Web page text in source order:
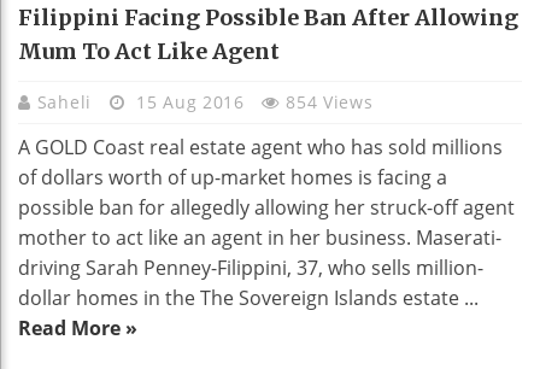
Filippini Facing Possible Ban After Allowing
Mum To Act Like Agent
Saheli 15 Aug 2016 854 Views
A GOLD Coast real estate agent who has sold millions
of dollars worth of up-market homes is facing a
possible ban for allegedly allowing her struck-off agent
mother to act like an agent in her business. Maserati-
driving Sarah Penney-Filippini, 37, who sells million-
dollar homes in the The Sovereign Islands estate ...
Read More »